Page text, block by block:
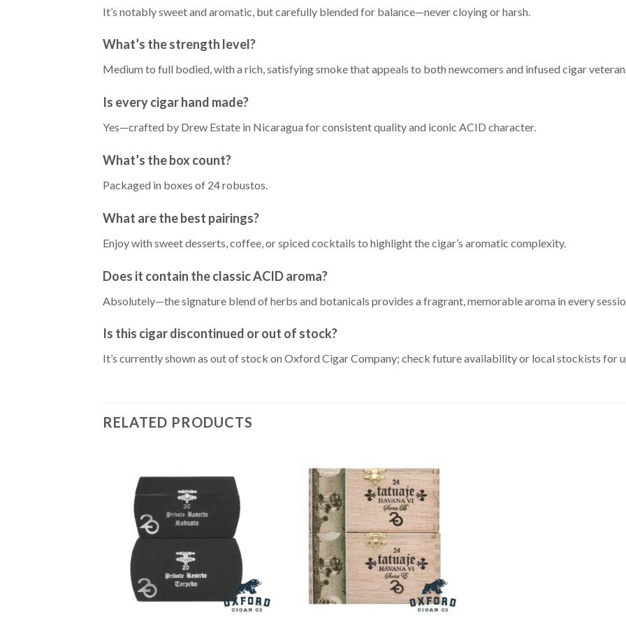
It’s notably sweet and aromatic, but carefully blended for balance—never cloying or harsh.
What’s the strength level?
Medium to full bodied, with a rich, satisfying smoke that appeals to both newcomers and infused cigar
Is every cigar hand made?
Yes—crafted by Drew Estate in Nicaragua for consistent quality and iconic ACID character.
What’s the box count?
Packaged in boxes of 24 robustos.
What are the best pairings?
Enjoy with sweet desserts, coffee, or spiced cocktails to highlight the cigar’s aromatic complexity.
Does it contain the classic ACID aroma?
Absolutely—the signature blend of herbs and botanicals provides a fragrant, memorable aroma in every
Is this cigar discontinued or out of stock?
It’s currently shown as out of stock on Oxford Cigar Company; check future availability or local stockists for
RELATED PRODUCTS
Add to
Wishlist
Add to
Wishlist